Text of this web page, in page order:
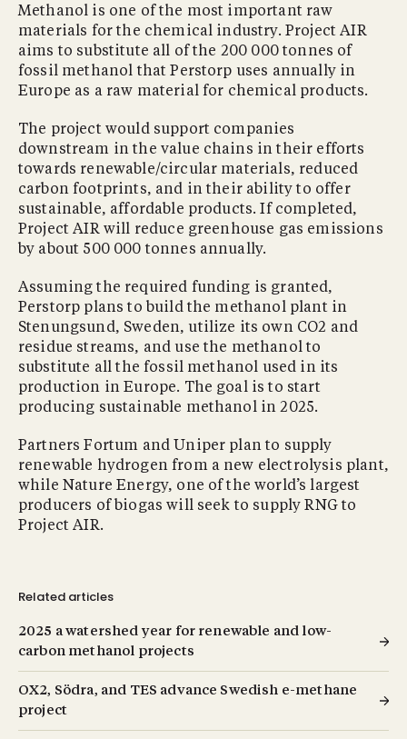
Methanol is one of the most important raw
materials for the chemical industry. Project AIR
aims to substitute all of the 200 000 tonnes of
fossil methanol that Perstorp uses annually in
Europe as a raw material for chemical products.
The project would support companies
downstream in the value chains in their efforts
towards renewable/circular materials, reduced
carbon footprints, and in their ability to offer
sustainable, affordable products. If completed,
Project AIR will reduce greenhouse gas emissions
by about 500 000 tonnes annually.
Assuming the required funding is granted,
Perstorp plans to build the methanol plant in
Stenungsund, Sweden, utilize its own CO2 and
residue streams, and use the methanol to
substitute all the fossil methanol used in its
production in Europe. The goal is to start
producing sustainable methanol in 2025.
Partners Fortum and Uniper plan to supply
renewable hydrogen from a new electrolysis plant,
while Nature Energy, one of the world’s largest
producers of biogas will seek to supply RNG to
Project AIR.
Related articles
2025 a watershed year for renewable and low-
carbon methanol projects
OX2, Södra, and TES advance Swedish e-methane
project